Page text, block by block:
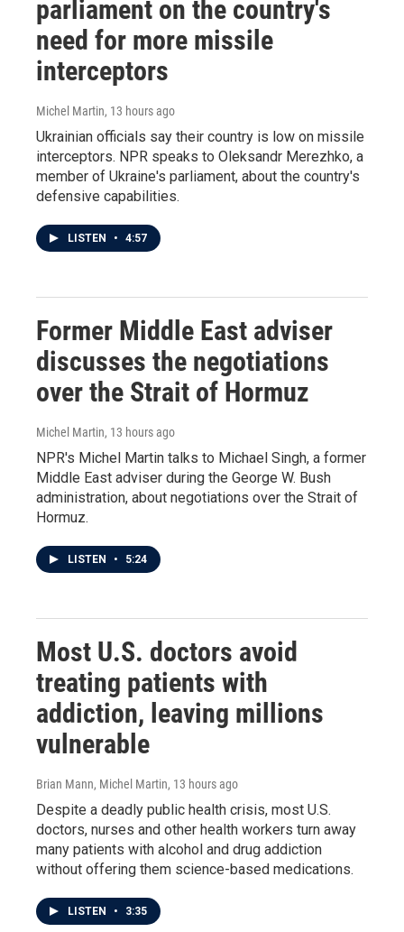
parliament on the country's
need for more missile
interceptors
Michel Martin, 13 hours ago
Ukrainian officials say their country is low on missile
interceptors. NPR speaks to Oleksandr Merezhko, a
member of Ukraine's parliament, about the country's
defensive capabilities.
LISTEN • 4:57
Former Middle East adviser
discusses the negotiations
over the Strait of Hormuz
Michel Martin, 13 hours ago
NPR's Michel Martin talks to Michael Singh, a former
Middle East adviser during the George W. Bush
administration, about negotiations over the Strait of
Hormuz.
LISTEN • 5:24
Most U.S. doctors avoid
treating patients with
addiction, leaving millions
vulnerable
Brian Mann, Michel Martin, 13 hours ago
Despite a deadly public health crisis, most U.S.
doctors, nurses and other health workers turn away
many patients with alcohol and drug addiction
without offering them science-based medications.
LISTEN • 3:35